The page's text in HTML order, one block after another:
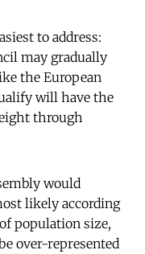
to address:
may gradually
the European
will have the
through
would
likely according
population size,
over-represented